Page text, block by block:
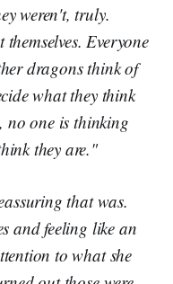
weren't, truly.
Everyone
dragons think of
what they think
no one is thinking
they are."
that was.
and feeling like an
to what she